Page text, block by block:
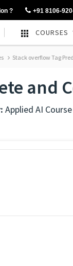
? +91 8106-
COURSES
Stack overflow Tag
and
Applied AI Course